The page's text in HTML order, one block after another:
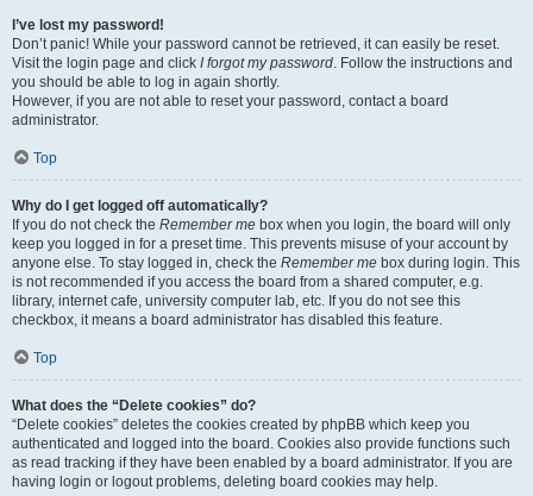
I’ve lost my password!
Don’t panic! While your password cannot be retrieved, it can easily be reset.
Visit the login page and click I forgot my password. Follow the instructions and
you should be able to log in again shortly.
However, if you are not able to reset your password, contact a board
administrator.
Top
Why do I get logged off automatically?
If you do not check the Remember me box when you login, the board will only
keep you logged in for a preset time. This prevents misuse of your account by
anyone else. To stay logged in, check the Remember me box during login. This
is not recommended if you access the board from a shared computer, e.g.
library, internet cafe, university computer lab, etc. If you do not see this
checkbox, it means a board administrator has disabled this feature.
Top
What does the “Delete cookies” do?
“Delete cookies” deletes the cookies created by phpBB which keep you
authenticated and logged into the board. Cookies also provide functions such
as read tracking if they have been enabled by a board administrator. If you are
having login or logout problems, deleting board cookies may help.